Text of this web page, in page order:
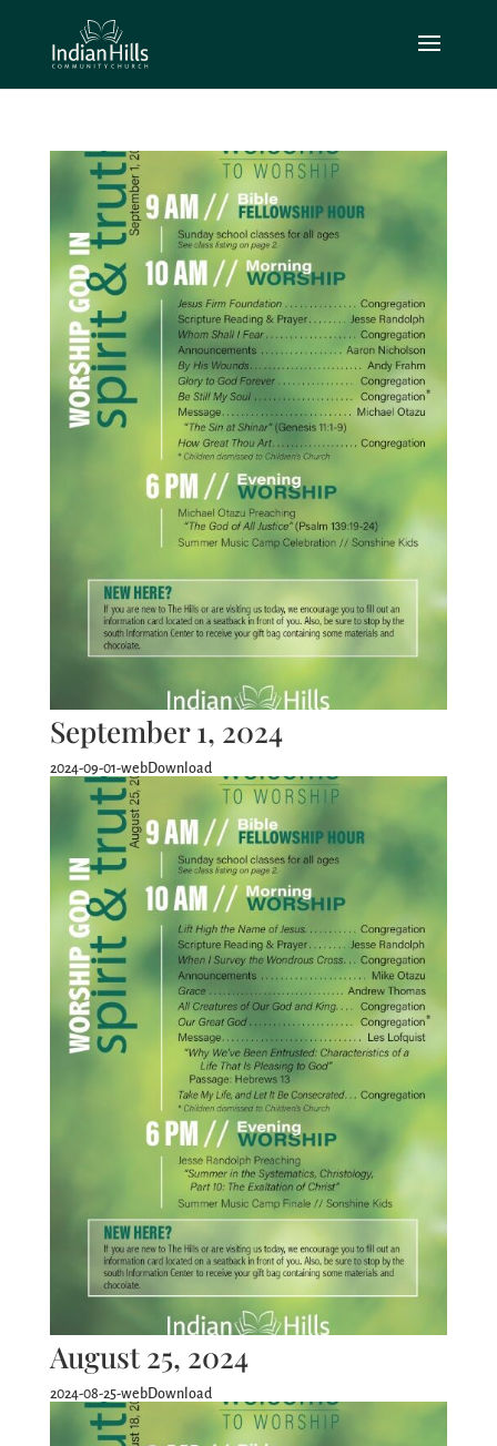
September 1, 2024
2024-09-01-webDownload
August 25, 2024
2024-08-25-webDownload